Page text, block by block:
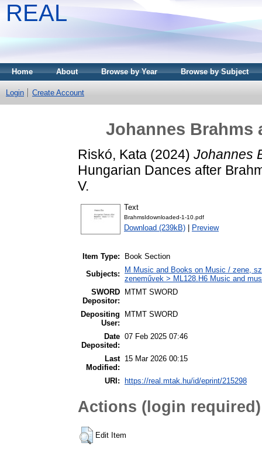
REAL
Home About Browse by Year Browse by Subject
Login Create Account
Johannes Brahms
Riskó, Kata (2024) Johannes
Hungarian Dances after
V.
Text
BrahmsIdownloaded-1-10.pdf
Download (239kB) Preview
Item Type:
Book Section
Subjects:
M Music and Books on Music / zene,
zeneművek > ML128.H6 Music and
SWORD
Depositor:
MTMT SWORD
Depositing
User:
MTMT SWORD
Date
Deposited:
07 Feb 2025 07:46
Last
Modified:
15 Mar 2026 00:15
URI: https://real.mtak.hu/id/eprint/215298
Actions (login required)
Edit Item